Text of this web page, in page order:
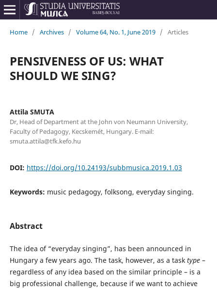
Home / Archives / Volume 64, No. 1, June 2019 / Articles
PENSIVENESS OF US: WHAT
SHOULD WE SING?
Attila SMUTA
Dr, Head of Department at the John von Neumann University,
Faculty of Pedagogy, Kecskemét, Hungary. E-mail:
smuta.attila@tfk.kefo.hu
DOI: https://doi.org/10.24193/subbmusica.2019.1.03
Keywords: music pedagogy, folksong, everyday singing.
Abstract
The idea of “everyday singing”, has been announced in
Hungary a few years ago. The task, however, as a task type–
regardless of any idea based on the similar principle – is a
big professional challenge, because if we want to achieve